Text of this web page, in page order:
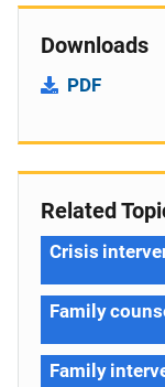
Downloads
PDF
Related
Crisis
Family
Family